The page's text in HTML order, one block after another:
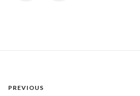
PREVIOUS